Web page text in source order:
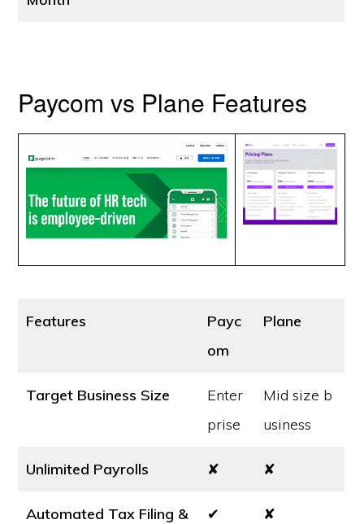
Paycom vs Plane Features
Features
Payc
om
Plane
Target Business Size
Enter
prise
Mid size b
usiness
Unlimited Payrolls ✘ ✘
Automated Tax Filing &
✔ ✘